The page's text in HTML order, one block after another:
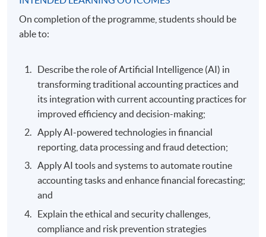
On completion of the programme, students should be
able to:
Describe the role of Artificial Intelligence (AI) in
transforming traditional accounting practices and
its integration with current accounting practices for
improved efficiency and decision-making;
Apply AI-powered technologies in financial
reporting, data processing and fraud detection;
Apply AI tools and systems to automate routine
accounting tasks and enhance financial forecasting;
and
Explain the ethical and security challenges,
compliance and risk prevention strategies